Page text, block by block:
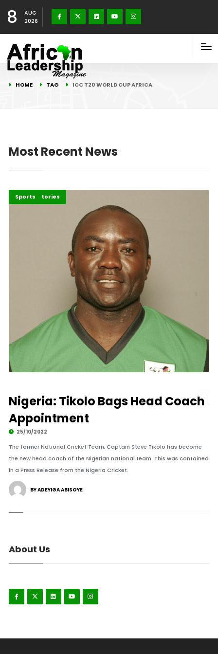
8
AUG
2026
HOME TAG ICC T20 WORLD CUP AFRICA
Most Recent News
Recent Stories
Sports
Nigeria: Tikolo Bags Head Coach
Appointment
25/10/2022
The former National Cricket Team, Captain Steve Tikolo has become
the new head coach of the Nigerian national team. This was contained
in a Press Release from the Nigeria Cricket.
BY ADEYIGA ABISOYE
About Us